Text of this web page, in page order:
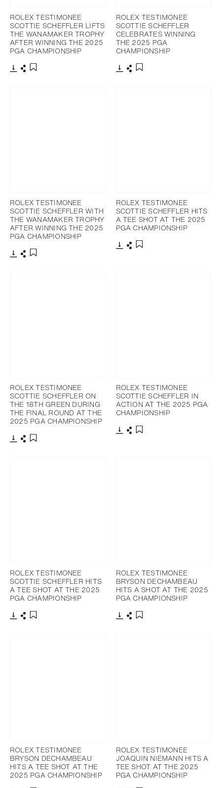
ROLEX TESTIMONEE
SCOTTIE SCHEFFLER LIFTS
THE WANAMAKER TROPHY
AFTER WINNING THE 2025
PGA CHAMPIONSHIP
ROLEX TESTIMONEE
SCOTTIE SCHEFFLER
CELEBRATES WINNING
THE 2025 PGA
CHAMPIONSHIP
ROLEX TESTIMONEE
SCOTTIE SCHEFFLER WITH
THE WANAMAKER TROPHY
AFTER WINNING THE 2025
PGA CHAMPIONSHIP
ROLEX TESTIMONEE
SCOTTIE SCHEFFLER HITS
A TEE SHOT AT THE 2025
PGA CHAMPIONSHIP
ROLEX TESTIMONEE
SCOTTIE SCHEFFLER ON
THE 18TH GREEN DURING
THE FINAL ROUND AT THE
2025 PGA CHAMPIONSHIP
ROLEX TESTIMONEE
SCOTTIE SCHEFFLER IN
ACTION AT THE 2025 PGA
CHAMPIONSHIP
ROLEX TESTIMONEE
SCOTTIE SCHEFFLER HITS
A TEE SHOT AT THE 2025
PGA CHAMPIONSHIP
ROLEX TESTIMONEE
BRYSON DECHAMBEAU
HITS A SHOT AT THE 2025
PGA CHAMPIONSHIP
ROLEX TESTIMONEE
BRYSON DECHAMBEAU
HITS A TEE SHOT AT THE
2025 PGA CHAMPIONSHIP
ROLEX TESTIMONEE
JOAQUIN NIEMANN HITS A
TEE SHOT AT THE 2025
PGA CHAMPIONSHIP